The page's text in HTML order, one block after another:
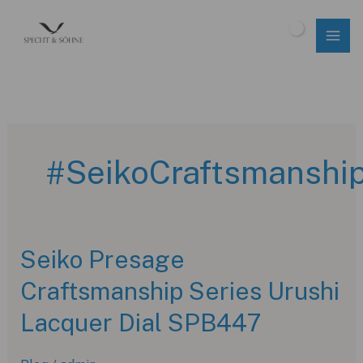
Seiko Presage
Craftsmanship Series Urushi
Lacquer Dial SPB447